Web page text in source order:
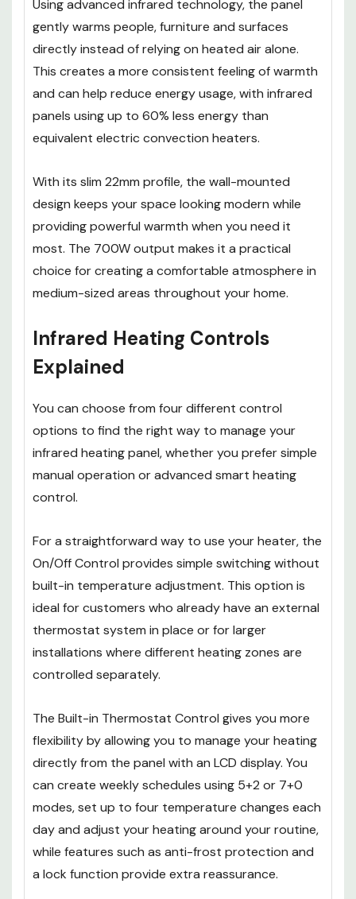
Using advanced infrared technology, the panel
gently warms people, furniture and surfaces
directly instead of relying on heated air alone.
This creates a more consistent feeling of warmth
and can help reduce energy usage, with infrared
panels using up to 60% less energy than
equivalent electric convection heaters.
With its slim 22mm profile, the wall-mounted
design keeps your space looking modern while
providing powerful warmth when you need it
most. The 700W output makes it a practical
choice for creating a comfortable atmosphere in
medium-sized areas throughout your home.
Infrared Heating Controls
Explained
You can choose from four different control
options to find the right way to manage your
infrared heating panel, whether you prefer simple
manual operation or advanced smart heating
control.
For a straightforward way to use your heater, the
On/Off Control provides simple switching without
built-in temperature adjustment. This option is
ideal for customers who already have an external
thermostat system in place or for larger
installations where different heating zones are
controlled separately.
The Built-in Thermostat Control gives you more
flexibility by allowing you to manage your heating
directly from the panel with an LCD display. You
can create weekly schedules using 5+2 or 7+0
modes, set up to four temperature changes each
day and adjust your heating around your routine,
while features such as anti-frost protection and
a lock function provide extra reassurance.